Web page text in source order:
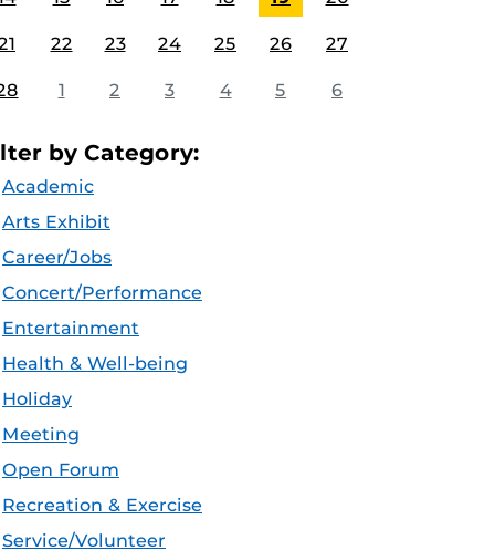
22 23 24 25 26 27
1 2 3 4 5 6
by Category:
Academic
Arts Exhibit
Career/Jobs
Concert/Performance
Entertainment
Health & Well-being
Holiday
Meeting
Open Forum
Recreation & Exercise
Service/Volunteer